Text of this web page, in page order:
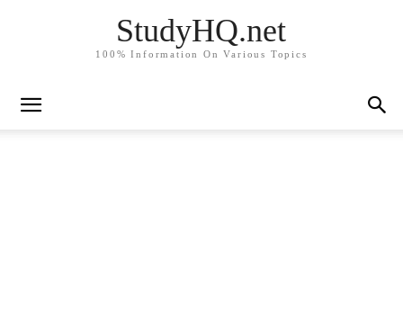
StudyHQ.net
100% Information On Various Topics